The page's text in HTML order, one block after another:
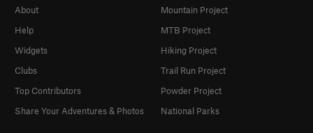
About
Help
Widgets
Clubs
Top Contributors
Share Your Adventures & Photos
Mountain Project
MTB Project
Hiking Project
Trail Run Project
Powder Project
National Parks